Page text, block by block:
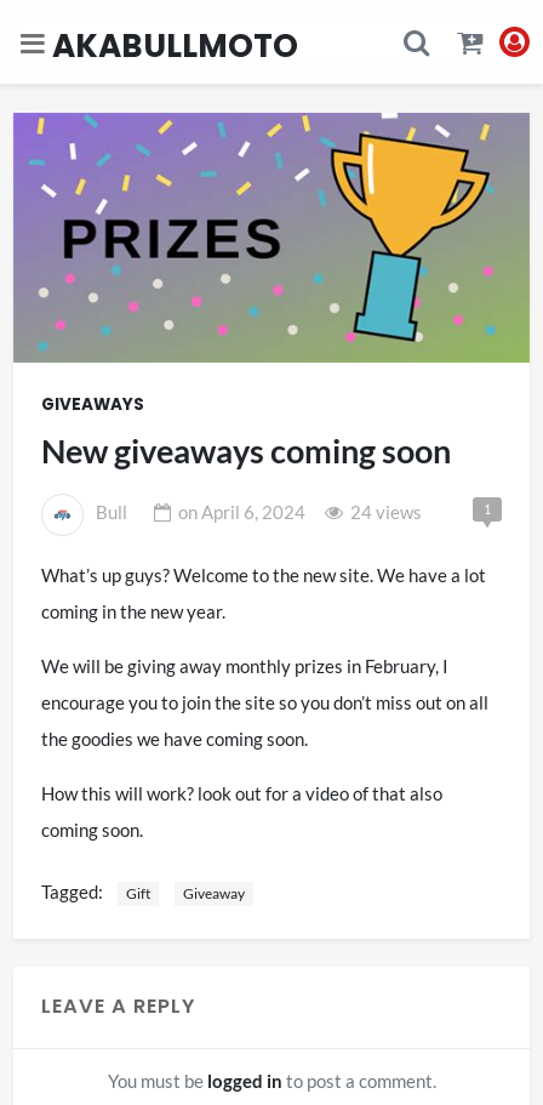
AKABULLMOTO
GIVEAWAYS
New giveaways coming soon
Bull onApril 6, 2024 24 views 1
What’s up guys? Welcome to the new site. We have a lot
coming in the new year.
We will be giving away monthly prizes in February, I
encourage you to join the site so you don’t miss out on all
the goodies we have coming soon.
How this will work? look out for a video of that also
coming soon.
Tagged: Gift Giveaway
LEAVE A REPLY
You must be logged in to post a comment.